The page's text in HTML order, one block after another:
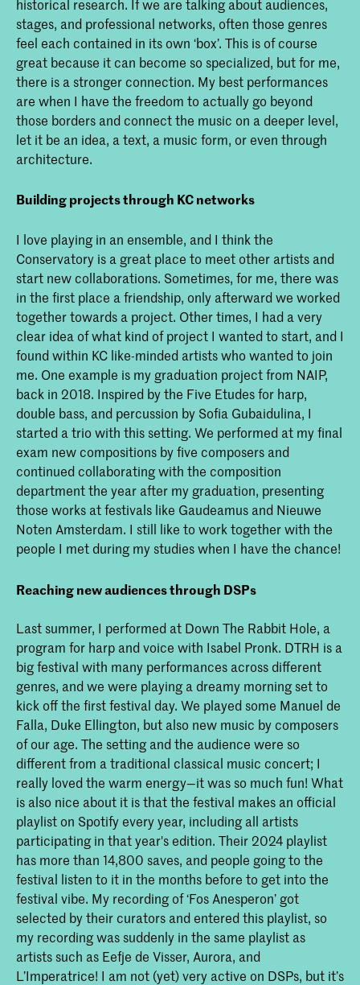
historical research. If we are talking about audiences,
stages, and professional networks, often those genres
feel each contained in its own ‘box’. This is of course
great because it can become so specialized, but for me,
there is a stronger connection. My best performances
are when I have the freedom to actually go beyond
those borders and connect the music on a deeper level,
let it be an idea, a text, a music form, or even through
architecture.
Building projects through KC networks
I love playing in an ensemble, and I think the
Conservatory is a great place to meet other artists and
start new collaborations. Sometimes, for me, there was
in the first place a friendship, only afterward we worked
together towards a project. Other times, I had a very
clear idea of what kind of project I wanted to start, and I
found within KC like-minded artists who wanted to join
me. One example is my graduation project from NAIP,
back in 2018. Inspired by the Five Etudes for harp,
double bass, and percussion by Sofia Gubaidulina, I
started a trio with this setting. We performed at my final
exam new compositions by five composers and
continued collaborating with the composition
department the year after my graduation, presenting
those works at festivals like Gaudeamus and Nieuwe
Noten Amsterdam. I still like to work together with the
people I met during my studies when I have the chance!
Reaching new audiences through DSPs
Last summer, I performed at Down The Rabbit Hole, a
program for harp and voice with Isabel Pronk. DTRH is a
big festival with many performances across different
genres, and we were playing a dreamy morning set to
kick off the first festival day. We played some Manuel de
Falla, Duke Ellington, but also new music by composers
of our age. The setting and the audience were so
different from a traditional classical music concert; I
really loved the warm energy—it was so much fun! What
is also nice about it is that the festival makes an official
playlist on Spotify every year, including all artists
participating in that year's edition. Their 2024 playlist
has more than 14,800 saves, and people going to the
festival listen to it in the months before to get into the
festival vibe. My recording of ‘Fos Anesperon’ got
selected by their curators and entered this playlist, so
my recording was suddenly in the same playlist as
artists such as Eefje de Visser, Aurora, and
L’Imperatrice! I am not (yet) very active on DSPs, but it’s